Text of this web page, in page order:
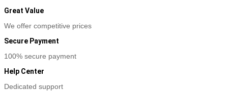
Great Value
We offer competitive prices
Secure Payment
100% secure payment
Help Center
Dedicated support